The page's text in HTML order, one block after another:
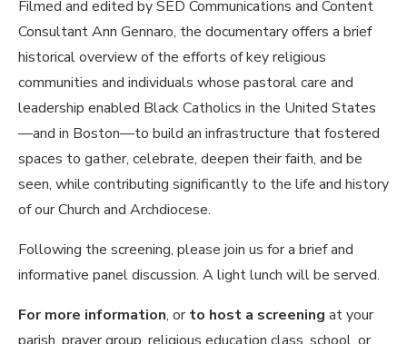
Filmed and edited by SED Communications and Content
Consultant Ann Gennaro, the documentary offers a brief
historical overview of the efforts of key religious
communities and individuals whose pastoral care and
leadership enabled Black Catholics in the United States
—and in Boston—to build an infrastructure that fostered
spaces to gather, celebrate, deepen their faith, and be
seen, while contributing significantly to the life and history
of our Church and Archdiocese.
Following the screening, please join us for a brief and
informative panel discussion. A light lunch will be served.
For more information, orto host a screening at your